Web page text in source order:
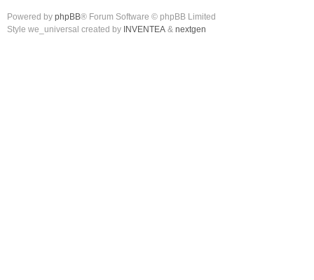
Powered by phpBB® Forum Software © phpBB Limited
Style we_universal created by INVENTEA & nextgen